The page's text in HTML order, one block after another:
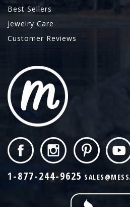
Best Sellers
Jewelry Care
Customer Reviews
1-877-244-9625